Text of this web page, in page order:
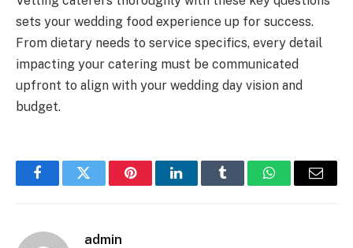
sets your wedding food experience up for success.
From dietary needs to service specifics, every detail
impacting your catering must be communicated
upfront to align with your wedding day vision and
budget.
FacebookTwitter PinterestLinkedInTumblr WhatsAppEmail
admin